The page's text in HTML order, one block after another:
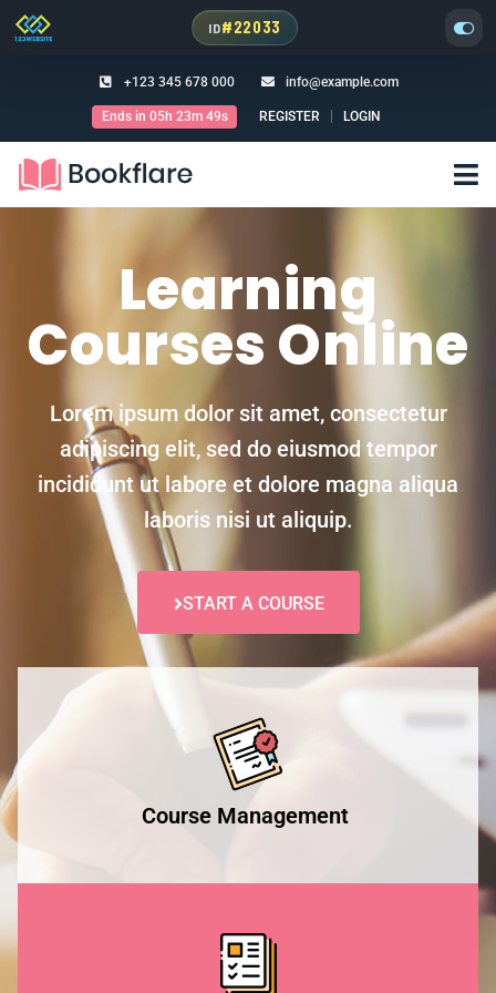
ID#22033